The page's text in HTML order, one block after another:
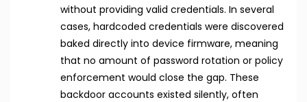
without providing valid credentials. In several
cases, hardcoded credentials were discovered
baked directly into device firmware, meaning
that no amount of password rotation or policy
enforcement would close the gap. These
backdoor accounts existed silently, often